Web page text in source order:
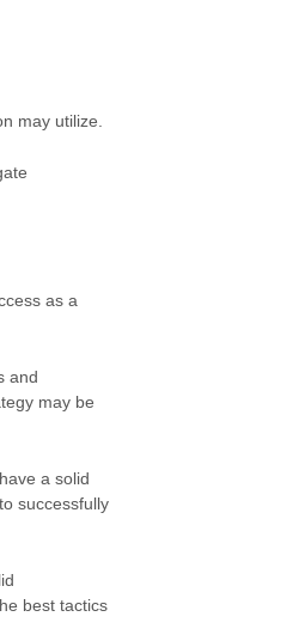
may utilize.
as a
and
may be
a solid
successfully
best tactics